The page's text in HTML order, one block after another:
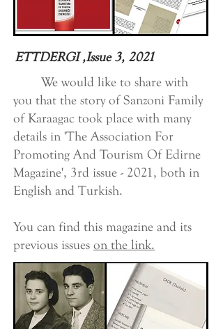
ETTDERGI ,Issue 3, 2021
We would like to share with
you that the story of Sanzoni Family
of Karaagac took place with many
details in 'The Association For
Promoting And Tourism Of Edirne
Magazine', 3rd issue - 2021, both in
English and Turkish.
You can find this magazine and its
previous issues on the link.